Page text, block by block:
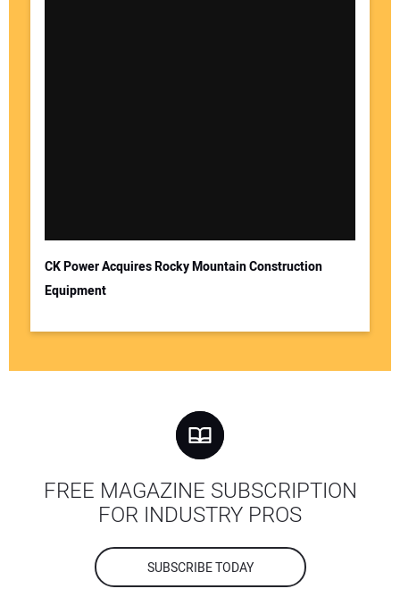
CK Power Acquires Rocky Mountain Construction
Equipment
FREE MAGAZINE SUBSCRIPTION
FOR INDUSTRY PROS
SUBSCRIBE TODAY